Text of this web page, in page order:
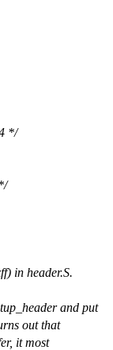
*/
in header.S.
and put
out that
it most